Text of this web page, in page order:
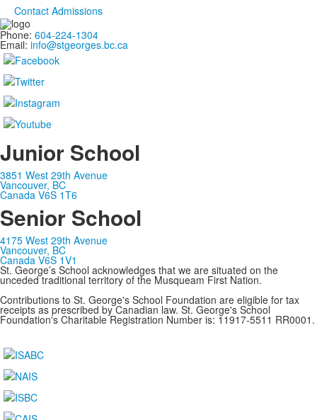
Contact Admissions
Phone: 604-224-1304
Email: info@stgeorges.bc.ca
Junior School
3851 West 29th Avenue
Vancouver, BC
Canada V6S 1T6
Senior School
4175 West 29th Avenue
Vancouver, BC
Canada V6S 1V1
St. George’s School acknowledges that we are situated on the
unceded traditional territory of the Musqueam First Nation.
Contributions to St. George's School Foundation are eligible for tax
receipts as prescribed by Canadian law. St. George's School
Foundation's Charitable Registration Number is: 11917-5511 RR0001.